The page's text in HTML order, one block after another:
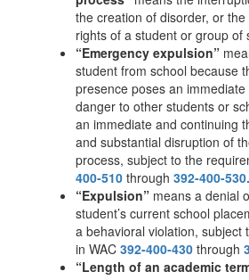
the creation of disorder, or
rights of a student or group of
“Emergency expulsion”
student from school because
presence poses an
danger to other students or
an immediate and continuing
and substantial disruption of
process, subject to the
400-510 through 392-400-530.
“Expulsion” means a denial
student’s current school
a behavioral violation, subject
in WAC 392-400-430 through
“Length of an academic